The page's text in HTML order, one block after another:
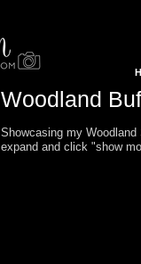
Woodland
Showcasing my
expand and click "show